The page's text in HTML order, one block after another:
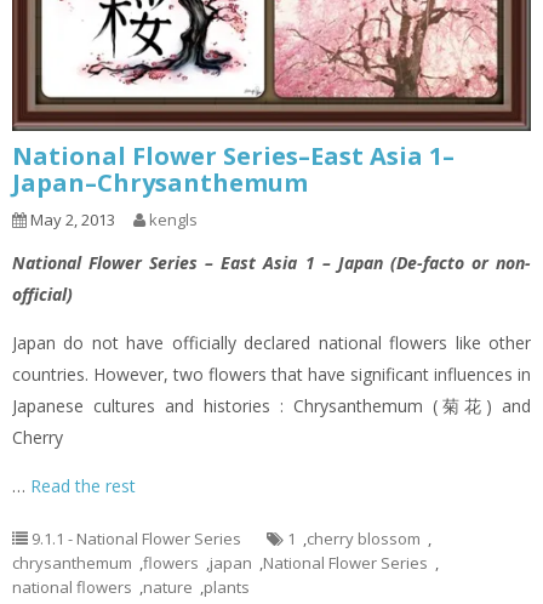
National Flower Series–East Asia 1–
Japan–Chrysanthemum
May 2, 2013 kengls
National Flower Series – East Asia 1 – Japan (De-facto or non-
official)
Japan do not have officially declared national flowers like other
countries. However, two flowers that have significant influences in
Japanese cultures and histories : Chrysanthemum (菊花) and
Cherry
… Read the rest
9.1.1 - National Flower Series 1 ,cherry blossom ,
chrysanthemum ,flowers ,japan ,National Flower Series ,
national flowers ,nature ,plants